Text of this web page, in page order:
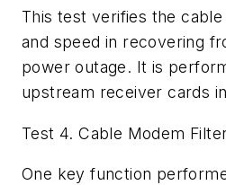
This test verifies the cable
and speed in recovering
power outage. It is
upstream receiver cards
Test 4. Cable Modem
One key function